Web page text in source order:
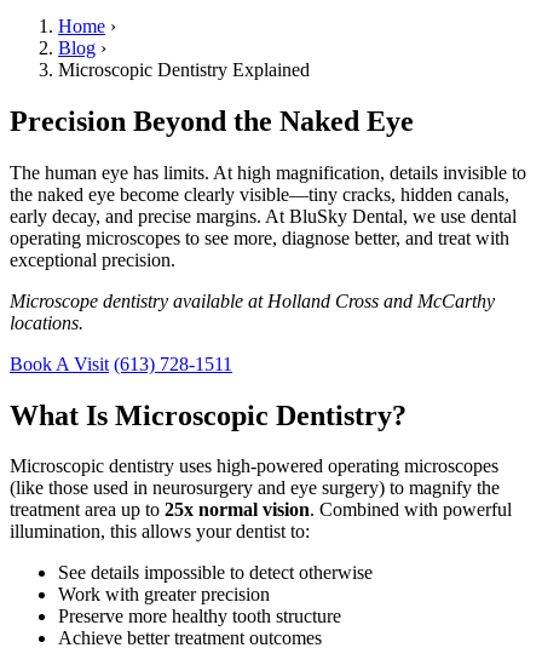
Home ›
Blog ›
Microscopic Dentistry Explained
Precision Beyond the Naked Eye
The human eye has limits. At high magnification, details invisible to
the naked eye become clearly visible—tiny cracks, hidden canals,
early decay, and precise margins. At BluSky Dental, we use dental
operating microscopes to see more, diagnose better, and treat with
exceptional precision.
Microscope dentistry available at Holland Cross and McCarthy
locations.
Book A Visit (613) 728-1511
What Is Microscopic Dentistry?
Microscopic dentistry uses high-powered operating microscopes
(like those used in neurosurgery and eye surgery) to magnify the
treatment area up to 25x normal vision. Combined with powerful
illumination, this allows your dentist to:
See details impossible to detect otherwise
Work with greater precision
Preserve more healthy tooth structure
Achieve better treatment outcomes